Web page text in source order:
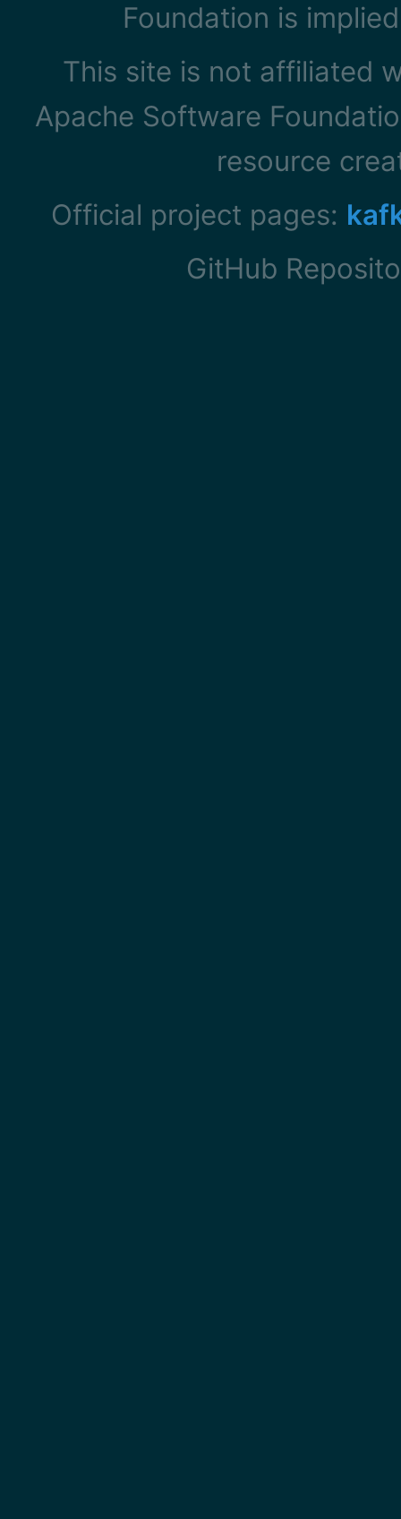
Foundation is
This site is not affiliated
Apache Software
resource
Official project pages:
GitHub